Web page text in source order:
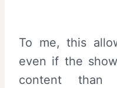
To me, this
even if the
content than